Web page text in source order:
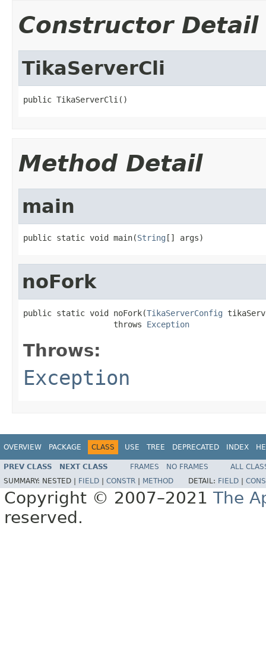
Constructor Detail
TikaServerCli
public TikaServerCli()
Method Detail
main
public static void main(String [] args)
noFork
public static void noFork(TikaServerConfig
                   throws
Exception
Throws:
Exception
OVERVIEW PACKAGE CLASS USE TREE DEPRECATED INDEX
PREV CLASS NEXT CLASS FRAMES NO FRAMES
ALL
SUMMARY: NESTED | FIELD CONSTR METHOD DETAIL: FIELD
Copyright © 2007–2021 The
reserved.